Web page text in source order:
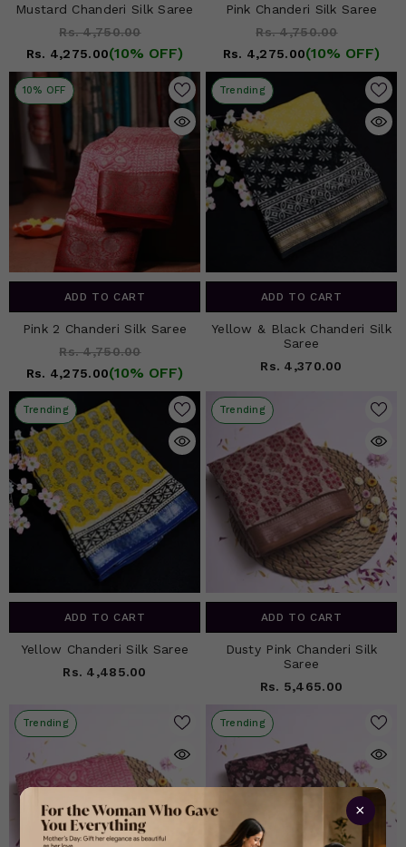
Mustard Chanderi Silk Saree
Rs. 4,750.00
Rs. 4,275.00(10% OFF)
Pink Chanderi Silk Saree
Rs. 4,750.00
Rs. 4,275.00(10% OFF)
10% OFF
ADD TO CART
Pink 2 Chanderi Silk Saree
Rs. 4,750.00
Rs. 4,275.00(10% OFF)
Trending
ADD TO CART
Yellow & Black Chanderi Silk
Saree
Rs. 4,370.00
Trending
ADD TO CART
Yellow Chanderi Silk Saree
Rs. 4,485.00
Trending
ADD TO CART
Dusty Pink Chanderi Silk
Saree
Rs. 5,465.00
Trending Trending
×